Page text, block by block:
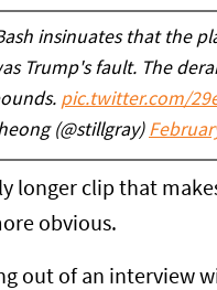
insinuates that the
Trump's fault. The
pic.twitter.com/
(@stillgray)
longer clip that
obvious.
out of an interview